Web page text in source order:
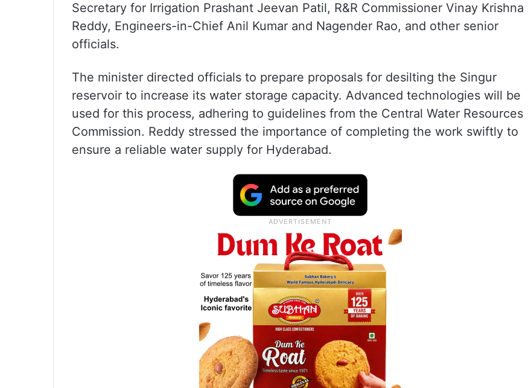
Secretary for Irrigation Prashant Jeevan Patil, R&R Commissioner Vinay Krishna
Reddy, Engineers-in-Chief Anil Kumar and Nagender Rao, and other senior
officials.
The minister directed officials to prepare proposals for desilting the Singur
reservoir to increase its water storage capacity. Advanced technologies will be
used for this process, adhering to guidelines from the Central Water Resources
Commission. Reddy stressed the importance of completing the work swiftly to
ensure a reliable water supply for Hyderabad.